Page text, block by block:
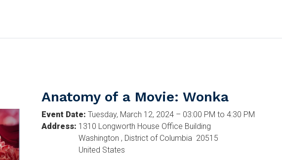
Anatomy of a Movie: Wonka
Event Date: Tuesday, March 12, 2024 – 03:00 PM to 4:30 PM
Address: 1310 Longworth House Office Building
Washington , District of Columbia 20515
United States